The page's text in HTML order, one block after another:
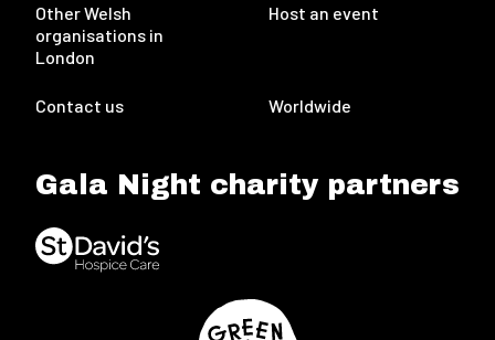
Other Welsh
organisations in
London
Host an event
Contact us Worldwide
Gala Night charity partners